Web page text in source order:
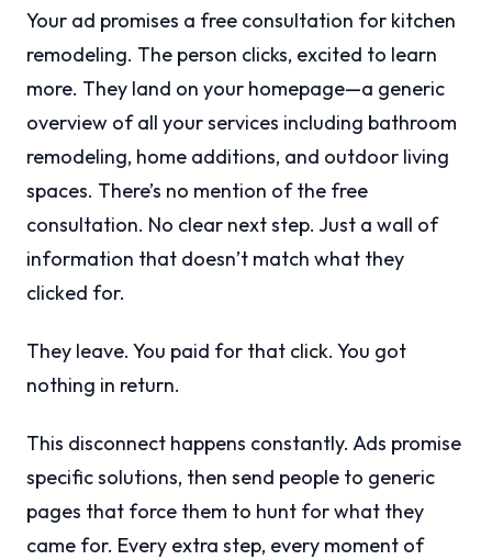
Your ad promises a free consultation for kitchen
remodeling. The person clicks, excited to learn
more. They land on your homepage—a generic
overview of all your services including bathroom
remodeling, home additions, and outdoor living
spaces. There’s no mention of the free
consultation. No clear next step. Just a wall of
information that doesn’t match what they
clicked for.
They leave. You paid for that click. You got
nothing in return.
This disconnect happens constantly. Ads promise
specific solutions, then send people to generic
pages that force them to hunt for what they
came for. Every extra step, every moment of